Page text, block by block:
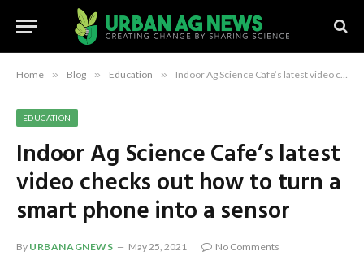
Home » Blog » Education » Indoor Ag Science Cafe’s latest video checks out how to turn a smart phone into a sensor
EDUCATION
Indoor Ag Science Cafe’s latest
video checks out how to turn a
smart phone into a sensor
By URBANAGNEWS May 25, 2021
No Comments